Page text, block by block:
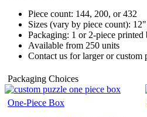
Piece count: 144, 200, or 432
Sizes (vary by piece count):
Packaging: 1 or 2-piece
Available from 250 units
Contact us for larger or custom
Packaging Choices
One-Piece Box